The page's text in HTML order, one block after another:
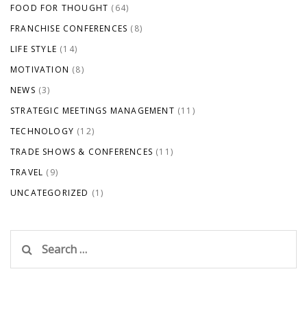
FOOD FOR THOUGHT (64)
FRANCHISE CONFERENCES (8)
LIFE STYLE (14)
MOTIVATION (8)
NEWS (3)
STRATEGIC MEETINGS MANAGEMENT (11)
TECHNOLOGY (12)
TRADE SHOWS & CONFERENCES (11)
TRAVEL (9)
UNCATEGORIZED (1)
for: